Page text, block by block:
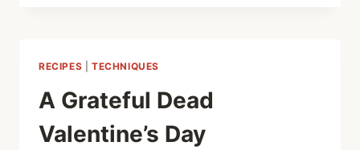
FAMILY
HOMELESSNESS
FINAL
DAY
RECIPES TECHNIQUES
A Grateful Dead
Valentine’s Day